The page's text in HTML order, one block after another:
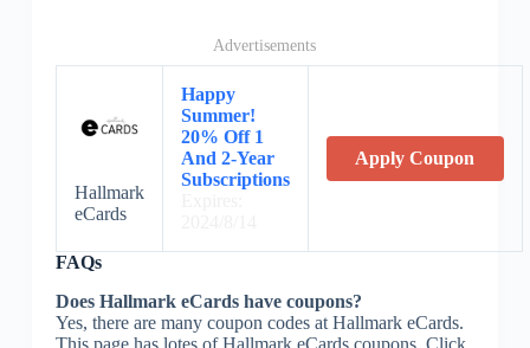
Advertisements
Hallmark
eCards
Happy
Summer!
20% Off 1
And 2-Year
Subscriptions
Apply Coupon
FAQs
Does Hallmark eCards have coupons?
Yes, there are many coupon codes at Hallmark eCards.
This page has lotes of Hallmark eCards coupons. Click